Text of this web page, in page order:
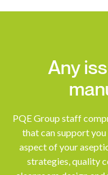
Any
PQE Group staff
that can support
aspect of your
strategies, quality